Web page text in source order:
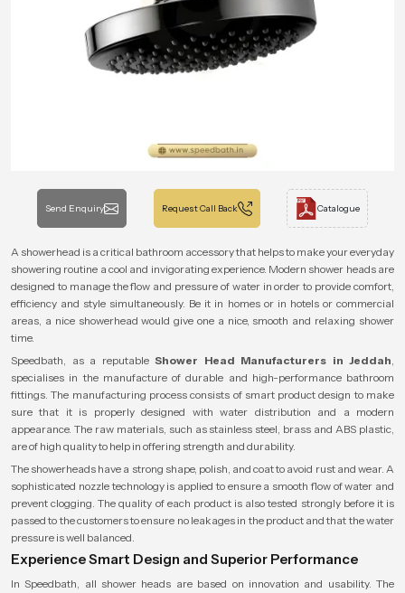
Send Enquiry Request Call Back Catalogue
A showerhead is a critical bathroom accessory that helps to make your everyday
showering routine a cool and invigorating experience. Modern shower heads are
designed to manage the flow and pressure of water in order to provide comfort,
efficiency and style simultaneously. Be it in homes or in hotels or commercial
areas, a nice showerhead would give one a nice, smooth and relaxing shower
time.
Speedbath, as a reputable Shower Head Manufacturers in Jeddah,
specialises in the manufacture of durable and high-performance bathroom
fittings. The manufacturing process consists of smart product design to make
sure that it is properly designed with water distribution and a modern
appearance. The raw materials, such as stainless steel, brass and ABS plastic,
are of high quality to help in offering strength and durability.
The showerheads have a strong shape, polish, and coat to avoid rust and wear. A
sophisticated nozzle technology is applied to ensure a smooth flow of water and
prevent clogging. The quality of each product is also tested strongly before it is
passed to the customers to ensure no leakages in the product and that the water
pressure is well balanced.
Experience Smart Design and Superior Performance
In Speedbath, all shower heads are based on innovation and usability. The